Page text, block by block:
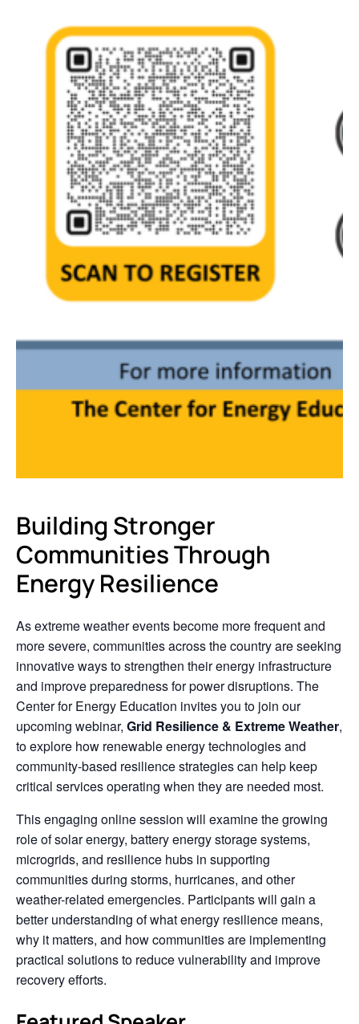
Building Stronger
Communities Through
Energy Resilience
As extreme weather events become more frequent and
more severe, communities across the country are seeking
innovative ways to strengthen their energy infrastructure
and improve preparedness for power disruptions. The
Center for Energy Education invites you to join our
upcoming webinar, Grid Resilience & Extreme Weather,
to explore how renewable energy technologies and
community-based resilience strategies can help keep
critical services operating when they are needed most.
This engaging online session will examine the growing
role of solar energy, battery energy storage systems,
microgrids, and resilience hubs in supporting
communities during storms, hurricanes, and other
weather-related emergencies. Participants will gain a
better understanding of what energy resilience means,
why it matters, and how communities are implementing
practical solutions to reduce vulnerability and improve
recovery efforts.